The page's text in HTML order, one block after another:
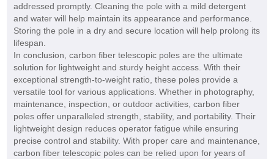
addressed promptly. Cleaning the pole with a mild detergent
and water will help maintain its appearance and performance.
Storing the pole in a dry and secure location will help prolong its
lifespan.
In conclusion, carbon fiber telescopic poles are the ultimate
solution for lightweight and sturdy height access. With their
exceptional strength-to-weight ratio, these poles provide a
versatile tool for various applications. Whether in photography,
maintenance, inspection, or outdoor activities, carbon fiber
poles offer unparalleled strength, stability, and portability. Their
lightweight design reduces operator fatigue while ensuring
precise control and stability. With proper care and maintenance,
carbon fiber telescopic poles can be relied upon for years of